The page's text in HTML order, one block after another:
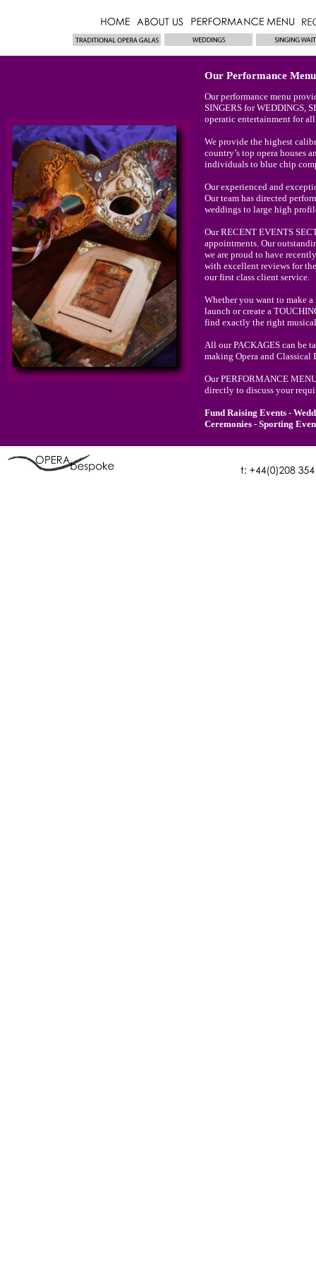
Our Performance Menu
Our performance menu
SINGERS for WEDDINGS,
operatic entertainment for
We provide the highest
country’s top opera houses
individuals to blue chip
Our experienced and
Our team has directed
weddings to large high
Our RECENT EVENTS
appointments. Our
we are proud to have
with excellent reviews for
our first class client service.
Whether you want to make
launch or create a
find exactly the right
All our PACKAGES can be
making Opera and
Our PERFORMANCE
directly to discuss your
Fund Raising Events -
Ceremonies - Sporting